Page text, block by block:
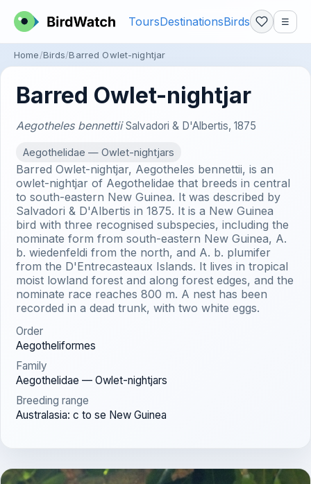
ToursDestinationsBirds ☰
Home Birds Barred Owlet-nightjar
Barred Owlet-nightjar
Aegotheles bennettii Salvadori & D'Albertis, 1875
Aegothelidae — Owlet-nightjars
Barred Owlet-nightjar, Aegotheles bennettii, is an
owlet-nightjar of Aegothelidae that breeds in central
to south-eastern New Guinea. It was described by
Salvadori & D'Albertis in 1875. It is a New Guinea
bird with three recognised subspecies, including the
nominate form from south-eastern New Guinea, A.
b. wiedenfeldi from the north, and A. b. plumifer
from the D'Entrecasteaux Islands. It lives in tropical
moist lowland forest and along forest edges, and the
nominate race reaches 800 m. A nest has been
recorded in a dead trunk, with two white eggs.
Order
Aegotheliformes
Family
Aegothelidae — Owlet-nightjars
Breeding range
Australasia: c to se New Guinea